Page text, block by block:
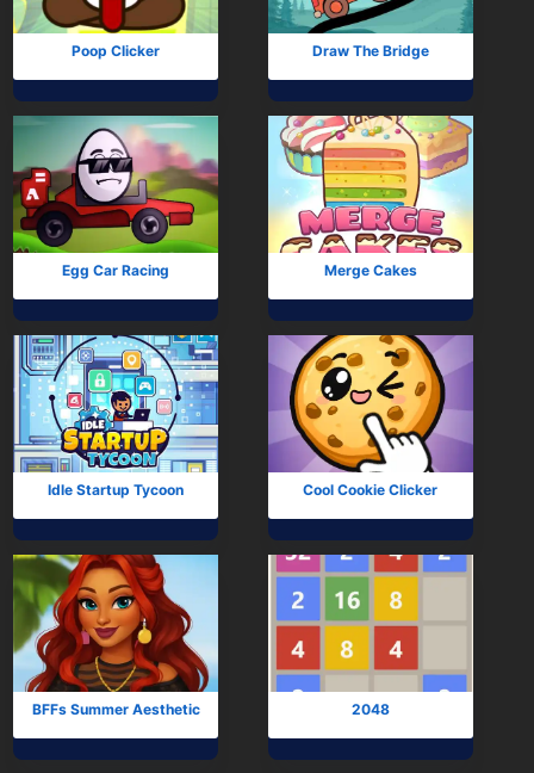
Poop Clicker Draw The Bridge
Egg Car Racing Merge Cakes
Idle Startup Tycoon Cool Cookie Clicker
BFFs Summer Aesthetic 2048